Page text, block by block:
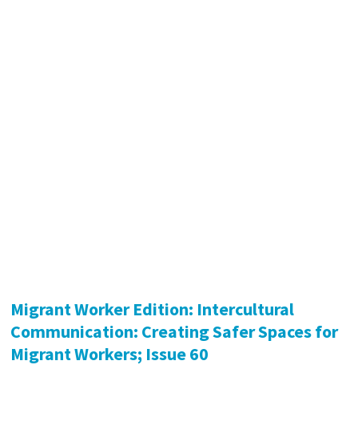
Migrant Worker Edition: Intercultural
Communication: Creating Safer Spaces for
Migrant Workers; Issue 60